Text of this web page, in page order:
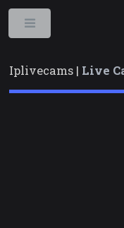
Iplivecams | Live